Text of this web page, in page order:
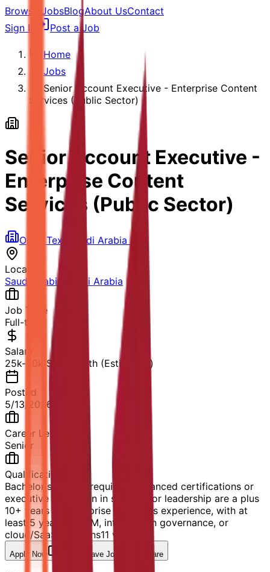
Browse JobsBlogAbout UsContact
Sign In
Post a Job
Home
Jobs
Senior Account Executive - Enterprise Content
Services (Public Sector)
Senior Account Executive -
Enterprise Content
Services (Public Sector)
Open Text Saudi Arabia LLC
Location
Saudi Arabia
Saudi Arabia
Job Type
Full-time
Salary
25k-40k SAR/month (Estimated)
Posted
5/13/2026
Career Level
Senior
Qualification
Bachelor's degree required; advanced certifications or
executive education in strategy or leadership are a plus
10+ years of enterprise B2B sales experience, with at
least 5 years in ECM, information governance, or
cloud/SaaS solutions11 views
Apply Now Save Job Share